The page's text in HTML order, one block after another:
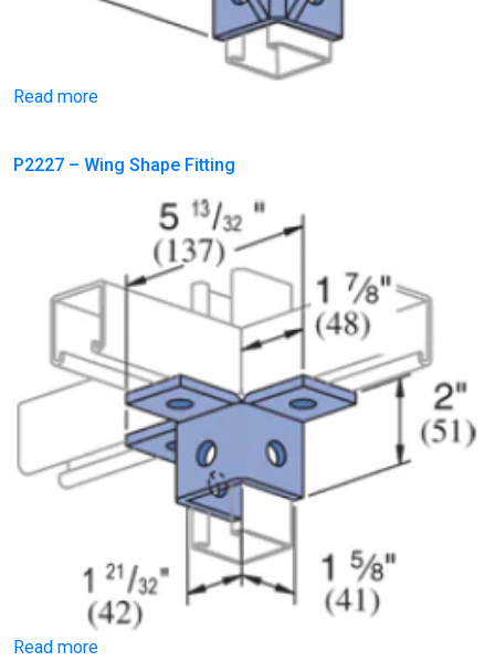
Read more
P2227 – Wing Shape Fitting
Read more